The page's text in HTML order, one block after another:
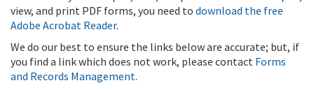
view, and print PDF forms, you need to download the free
Adobe Acrobat Reader.
We do our best to ensure the links below are accurate; but, if
you find a link which does not work, please contact Forms
and Records Management.